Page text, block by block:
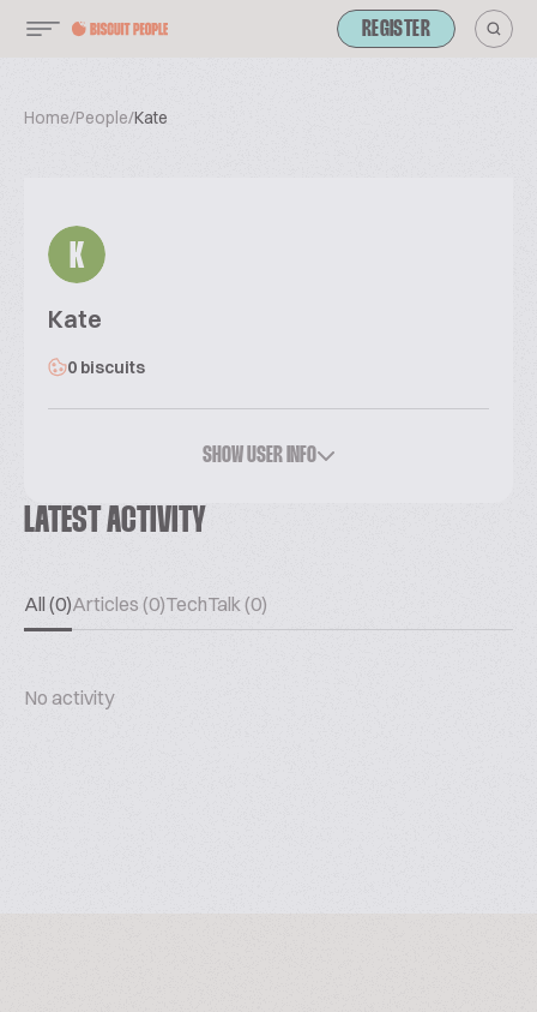
REGISTER
Home/People/Kate
K
Kate
0 biscuits
SHOW USER INFO
LATEST ACTIVITY
All (0)Articles (0)TechTalk (0)
No activity